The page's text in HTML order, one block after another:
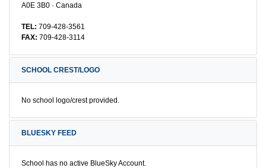
A0E 3B0 · Canada
TEL: 709-428-3561
FAX: 709-428-3114
SCHOOL CREST/LOGO
No school logo/crest provided.
BLUESKY FEED
School has no active BlueSky Account.